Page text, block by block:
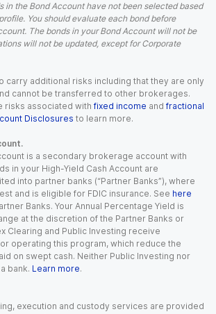
in the Bond Account have not been selected based
You should evaluate each bond before
The bonds in your Bond Account will not be
will not be updated, except for Corporate
carry additional risks including that they are only
cannot be transferred to other brokerages.
risks associated with fixed income and fractional
Disclosures to learn more.
is a secondary brokerage account with
in your High-Yield Cash Account are
into partner banks (“Partner Banks”), where
and is eligible for FDIC insurance. See here
Banks. Your Annual Percentage Yield is
at the discretion of the Partner Banks or
Clearing and Public Investing receive
operating this program, which reduce the
on swept cash. Neither Public Investing nor
bank. Learn more.
execution and custody services are provided